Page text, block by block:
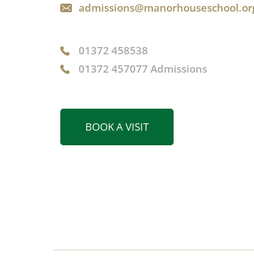
01372 458538
01372 457077 Admissions
BOOK A VISIT